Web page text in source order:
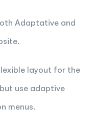
Adaptative and
layout for the
use adaptive
menus.